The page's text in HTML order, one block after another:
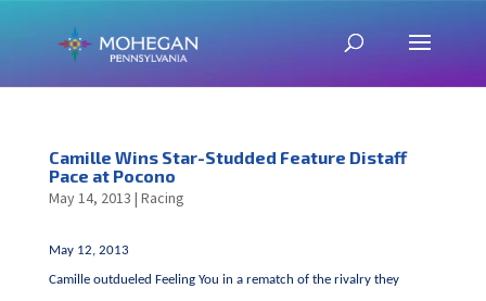
Camille Wins Star-Studded Feature Distaff
Pace at Pocono
May 14, 2013 | Racing
May 12, 2013
Camille outdueled Feeling You in a rematch of the rivalry they